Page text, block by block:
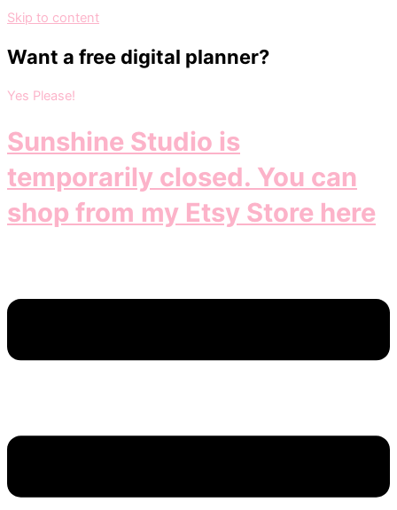
Skip to content
Want a free digital planner?
Yes Please!
Sunshine Studio is
temporarily closed. You can
shop from my Etsy Store here